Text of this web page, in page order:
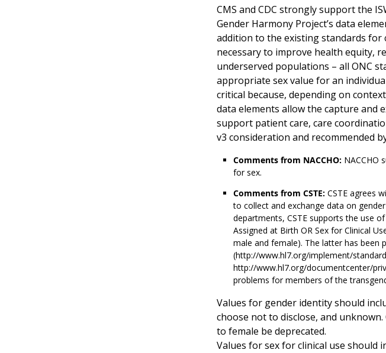
CMS and CDC strongly support the
Gender Harmony Project’s data
addition to the existing standards for
necessary to improve health equity,
underserved populations – all ONC
appropriate sex value for an
critical because, depending on
data elements allow the capture and
support patient care, care
v3 consideration and recommended
Comments from NACCHO: NACCHO
for sex.
Comments from CSTE: CSTE agrees
to collect and exchange data on
departments, CSTE supports the use
Assigned at Birth OR Sex for Clinical
male and female). The latter has been
(http://www.hl7.org/implement/
http://www.hl7.org/documentcenter/
problems for members of the
Values for gender identity should
choose not to disclose, and
to female be deprecated.
Values for sex for clinical use should